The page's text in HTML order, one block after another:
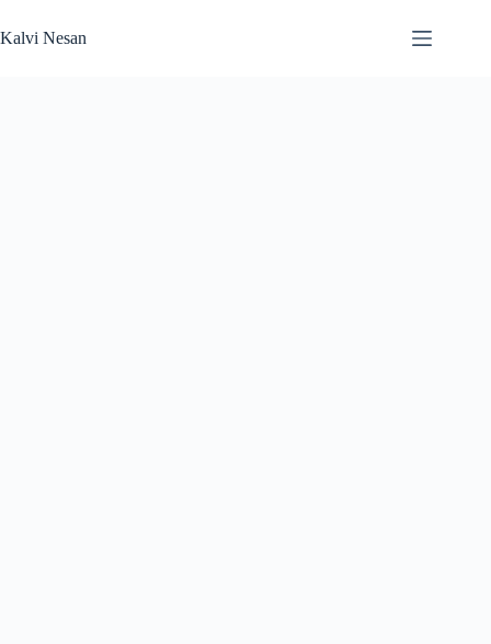
to
content
Kalvi Nesan